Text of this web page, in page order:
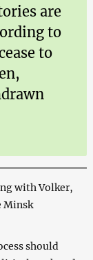
are
to
to
with Volker,
Minsk
should